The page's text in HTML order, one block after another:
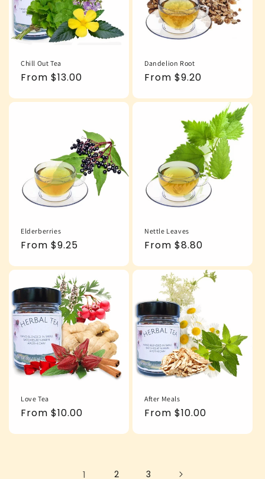
Chill Out Tea
Regular
From $13.00
Dandelion Root
Regular
From $9.20
Elderberries
Regular
From $9.25
Nettle Leaves
Regular
From $8.80
Love Tea
Regular
From $10.00
After Meals
Regular
From $10.00
1 2 3